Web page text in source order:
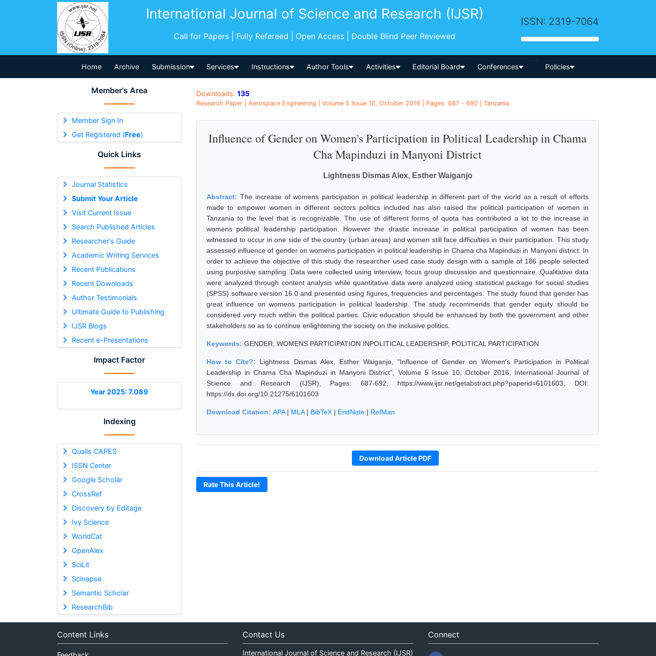
International Journal of Science and Research (IJSR)
Call for Papers | Fully Refereed | Open Access | Double Blind Peer Reviewed
ISSN: 2319-7064
Home Archive Submission Services Instructions Author Tools Activities Editorial Board Conferences
-->
Policies
Member's Area
Member Sign In
Get Registered (Free)
Quick Links
Journal Statistics
Submit Your Article
Visit Current Issue
Search Published Articles
Researcher's Guide
Academic Writing Services
Recent Publications
Recent Downloads
Author Testimonials
Ultimate Guide to Publishing
IJSR Blogs
Recent e-Presentations
Impact Factor
Year 2025: 7.089
Indexing
Qualis CAPES
ISSN Center
Google Scholar
CrossRef
Discovery by Editage
Ivy Science
WorldCat
OpenAlex
SciLit
Scinapse
Semantic Scholar
ResearchBib
Downloads: 135
Research Paper | Aerospace Engineering | Volume 5 Issue 10, October 2016 | Pages: 687 - 692 | Tanzania
Influence of Gender on Women's Participation in Political Leadership in Chama
Cha Mapinduzi in Manyoni District
Lightness Dismas Alex, Esther Waiganjo
Abstract: The increase of womens participation in political leadership in different part of the world as a result of efforts
made to empower women in different sectors politics included has also raised the political participation of women in
Tanzania to the level that is recognizable. The use of different forms of quota has contributed a lot to the increase in
womens political leadership participation. However the drastic increase in political participation of women has been
witnessed to occur in one side of the country (urban areas) and women still face difficulties in their participation. This study
assessed influence of gender on womens participation in political leadership in Chama cha Mapinduzi in Manyoni district. In
order to achieve the objective of this study the researcher used case study design with a sample of 186 people selected
using purposive sampling. Data were collected using interview, focus group discussion and questionnaire. Qualitative data
were analyzed through content analysis while quantitative data were analyzed using statistical package for social studies
(SPSS) software version 16.0 and presented using figures, frequencies and percentages. The study found that gender has
great influence on womens participation in political leadership. The study recommends that gender equity should be
considered very much within the political parties. Civic education should be enhanced by both the government and other
stakeholders so as to continue enlightening the society on the inclusive politics.
Keywords: GENDER, WOMENS PARTICIPATION INPOLITICAL LEADERSHIP, POLITICAL PARTICIPATION
How to Cite?: Lightness Dismas Alex, Esther Waiganjo, "Influence of Gender on Women's Participation in Political
Leadership in Chama Cha Mapinduzi in Manyoni District", Volume 5 Issue 10, October 2016, International Journal of
Science and Research (IJSR), Pages: 687-692, https://www.ijsr.net/getabstract.php?paperid=6101603, DOI:
https://dx.doi.org/10.21275/6101603
Download Citation: APA| MLA| BibTeX | EndNote | RefMan
Download Article PDF
Rate This Article!
Content Links Contact Us
International Journal of Science and Research (IJSR)
Connect